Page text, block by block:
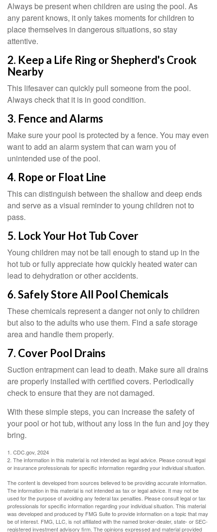
Always be present when children are using the pool. As
any parent knows, it only takes moments for children to
place themselves in dangerous situations, so stay
attentive.
2. Keep a Life Ring or Shepherd's Crook
Nearby
This lifesaver can quickly pull someone from the pool.
Always check that it is in good condition.
3. Fence and Alarms
Make sure your pool is protected by a fence. You may even
want to add an alarm system that can warn you of
unintended use of the pool.
4. Rope or Float Line
This can distinguish between the shallow and deep ends
and serve as a visual reminder to young children not to
pass.
5. Lock Your Hot Tub Cover
Young children may not be tall enough to stand up in the
hot tub or fully appreciate how quickly heated water can
lead to dehydration or other accidents.
6. Safely Store All Pool Chemicals
These chemicals represent a danger not only to children
but also to the adults who use them. Find a safe storage
area and handle them properly.
7. Cover Pool Drains
Suction entrapment can lead to death. Make sure all drains
are properly installed with certified covers. Periodically
check to ensure that they are not damaged.
With these simple steps, you can increase the safety of
your pool or hot tub, without any loss in the fun and joy they
bring.
1. CDC.gov, 2024
2. The information in this material is not intended as legal advice. Please consult legal
or insurance professionals for specific information regarding your individual situation.
The content is developed from sources believed to be providing accurate information.
The information in this material is not intended as tax or legal advice. It may not be
used for the purpose of avoiding any federal tax penalties. Please consult legal or tax
professionals for specific information regarding your individual situation. This material
was developed and produced by FMG Suite to provide information on a topic that may
be of interest. FMG, LLC, is not affiliated with the named broker-dealer, state- or SEC-
registered investment advisory firm. The opinions expressed and material provided